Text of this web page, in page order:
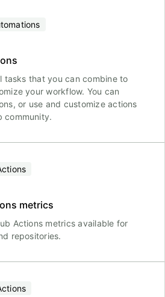
tasks that you can combine to
your workflow. You can
or use and customize actions
community.
metrics
Actions metrics available for
repositories.